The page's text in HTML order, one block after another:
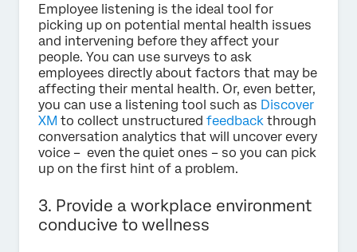
Employee listening is the ideal tool for
picking up on potential mental health issues
and intervening before they affect your
people. You can use surveys to ask
employees directly about factors that may be
affecting their mental health. Or, even better,
you can use a listening tool such as Discover
XM to collect unstructured feedback through
conversation analytics that will uncover every
voice – even the quiet ones – so you can pick
up on the first hint of a problem.
3. Provide a workplace environment
conducive to wellness